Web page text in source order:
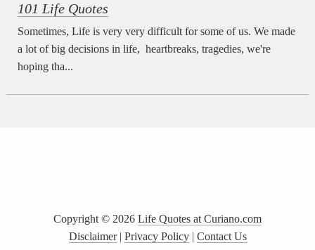
101 Life Quotes
Sometimes, Life is very very difficult for some of us. We made
a lot of big decisions in life, heartbreaks, tragedies, we're
hoping tha...
Copyright © 2026 Life Quotes at Curiano.com
Disclaimer| Privacy Policy| Contact Us